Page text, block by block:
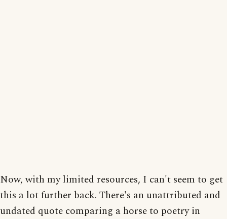
Now, with my limited resources, I can't seem to get
this a lot further back. There's an unattributed and
undated quote comparing a horse to poetry in